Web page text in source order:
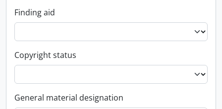
Finding aid
Copyright status
General material designation